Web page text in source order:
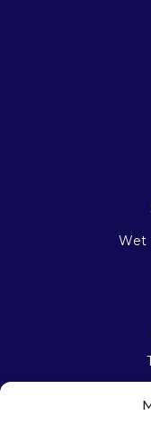
Wet